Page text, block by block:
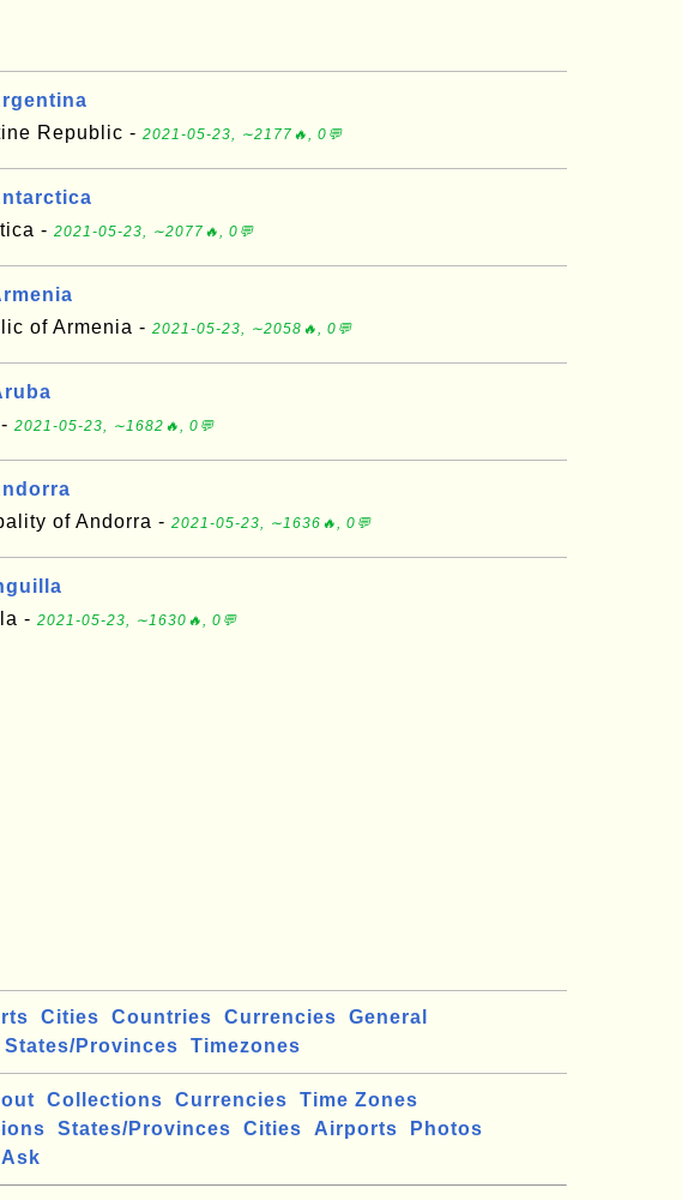
Republic - 2021-05-23, ∼2177🔥, 0💬
- 2021-05-23, ∼2077🔥, 0💬
of Armenia - 2021-05-23, ∼2058🔥, 0💬
2021-05-23, ∼1682🔥, 0💬
of Andorra - 2021-05-23, ∼1636🔥, 0💬
- 2021-05-23, ∼1630🔥, 0💬
Cities Countries Currencies
General
States/Provinces Timezones
Collections Currencies
Time Zones
States/Provinces Cities Airports
Photos
Ask